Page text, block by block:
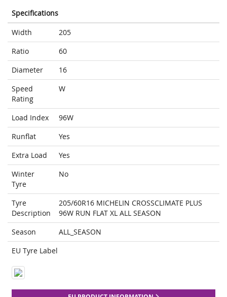
Specifications
Width
205
Ratio
60
Diameter
16
Speed
Rating
W
Load Index
96W
Runflat
Yes
Extra Load
Yes
Winter
Tyre
No
Tyre
Description
205/60R16 MICHELIN CROSSCLIMATE PLUS
96W RUN FLAT XL ALL SEASON
Season
ALL_SEASON
EU Tyre Label